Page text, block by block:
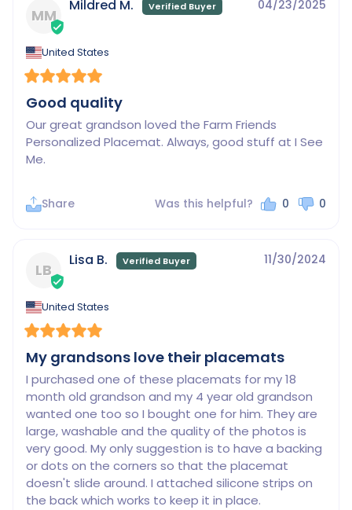
MM
04/23/2025
Mildred M.
United States
Good quality
Our great grandson loved the Farm Friends
Personalized Placemat. Always, good stuff at I See
Me.
Share Was this helpful? 0 0
LB
11/30/2024
Lisa B.
United States
My grandsons love their placemats
I purchased one of these placemats for my 18
month old grandson and my 4 year old grandson
wanted one too so I bought one for him. They are
large, washable and the quality of the photos is
very good. My only suggestion is to have a backing
or dots on the corners so that the placemat
doesn't slide around. I attached silicone strips on
the back which works to keep it in place.